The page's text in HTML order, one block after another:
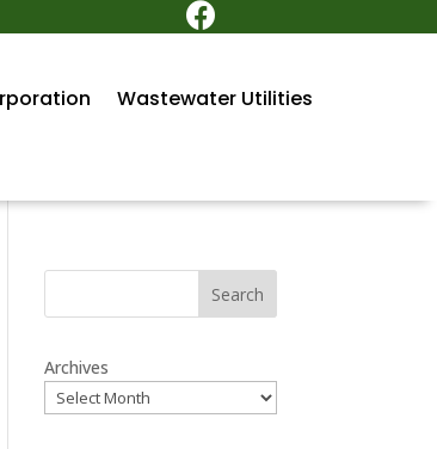

Wastewater Utilities
Search
Archives